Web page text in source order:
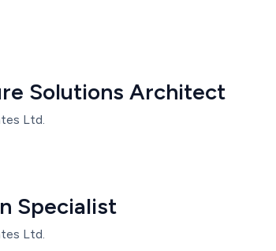
Solutions Architect
Ltd.
Specialist
Ltd.